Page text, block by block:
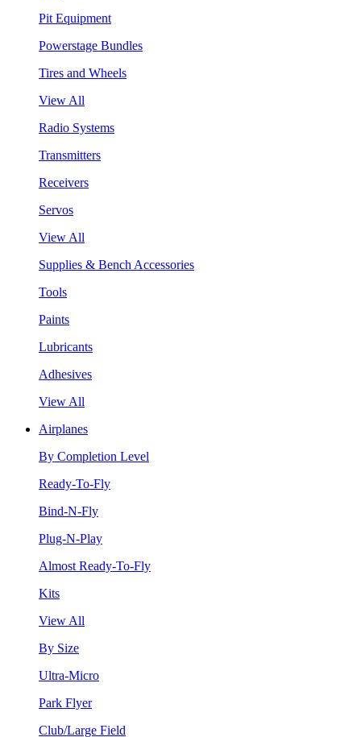
Pit Equipment
Powerstage Bundles
Tires and Wheels
View All
Radio Systems
Transmitters
Receivers
Servos
View All
Supplies & Bench Accessories
Tools
Paints
Lubricants
Adhesives
View All
Airplanes
By Completion Level
Ready-To-Fly
Bind-N-Fly
Plug-N-Play
Almost Ready-To-Fly
Kits
View All
By Size
Ultra-Micro
Park Flyer
Club/Large Field